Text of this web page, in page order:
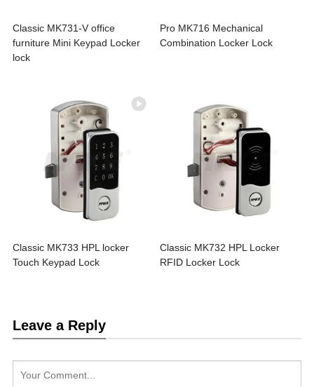
Classic MK731-V office
furniture Mini Keypad Locker
lock
Pro MK716 Mechanical
Combination Locker Lock
Classic MK733 HPL locker
Touch Keypad Lock
Classic MK732 HPL Locker
RFID Locker Lock
Leave a Reply